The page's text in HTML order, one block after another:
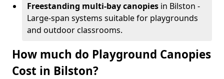
Freestanding multi-bay canopies in Bilston -
Large-span systems suitable for playgrounds
and outdoor classrooms.
How much do Playground Canopies
Cost in Bilston?